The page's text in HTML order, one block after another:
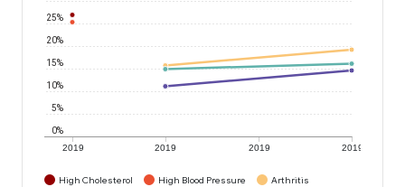
2019 2019 2019 2019
0%
5%
10%
15%
20%
25%
High Cholesterol High Blood Pressure
Arthritis